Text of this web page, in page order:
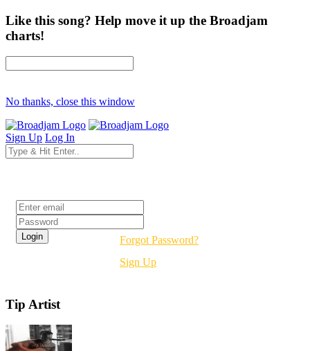
Like this song? Help move it up the Broadjam
charts!
No thanks, close this window
Sign Up Log In
Forgot Password?
Sign Up
Tip Artist